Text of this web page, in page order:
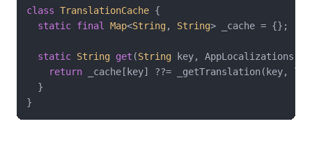
class TranslationCache {
static final Map<String, String> _cache = {};
static String get (String key, AppLocalizations
return _cache[key] ??= _getTranslation(key,
  }